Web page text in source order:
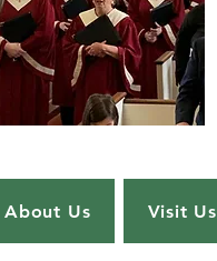
About Us Visit Us